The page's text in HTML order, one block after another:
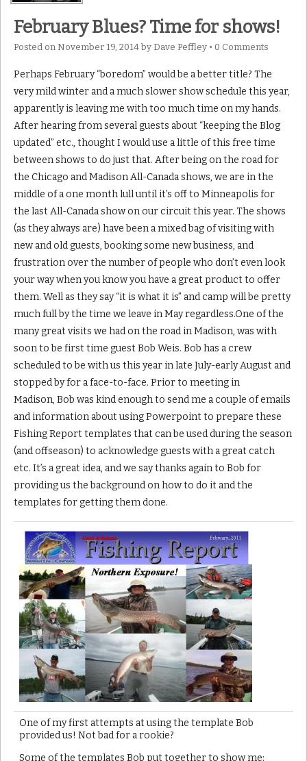
February Blues? Time for shows!
Posted on November 19, 2014 by Dave Peffley • 0 Comments
Perhaps February “boredom” would be a better title? The
very mild winter and a much slower show schedule this year,
apparently is leaving me with too much time on my hands.
After hearing from several guests about “keeping the Blog
updated” etc., thought I would use a little of this free time
between shows to do just that. After being on the road for
the Chicago and Madison All-Canada shows, we are in the
middle of a one month lull until it’s off to Minneapolis for
the last All-Canada show on our circuit this year. The shows
(as they always are) have been a mixed bag of visiting with
new and old guests, booking some new business, and
frustration over the number of people who don’t even look
your way when you know you have a great product to offer
them. Well as they say “it is what it is” and camp will be pretty
much full by the time we leave in May regardless.One of the
many great visits we had on the road in Madison, was with
soon to be first time guest Bob Weis. Bob has a crew
scheduled to be with us this year in late July-early August and
stopped by for a face-to-face. Prior to meeting in
Madison, Bob was kind enough to send me a couple of emails
and information about using Powerpoint to prepare these
Fishing Report templates that can be used during the season
(and offseason) to acknowledge guests with a great catch
etc. It’s a great idea, and we say thanks again to Bob for
providing us the background on how to do it and the
templates for getting them done.
One of my first attempts at using the template Bob
provided us! Not bad for a rookie?
Some of the templates Bob put together to show me: